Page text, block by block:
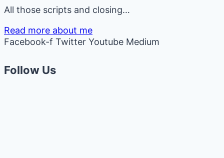
All those scripts and closing…
Read more about me
Facebook-f Twitter Youtube Medium
Follow Us